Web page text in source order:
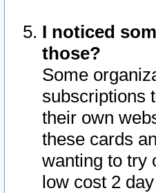
I noticed
those?
Some
subscriptions
their own
these cards
wanting to try
low cost 2